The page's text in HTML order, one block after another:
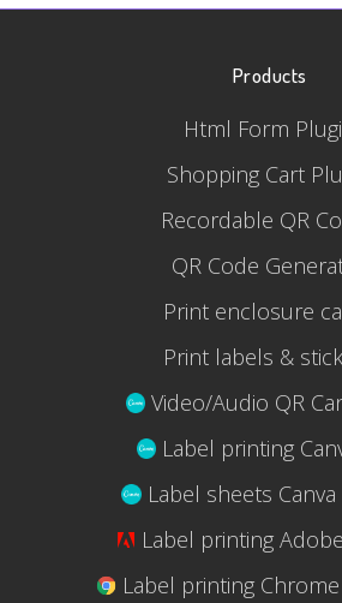
Products
Html Form
Shopping Cart
Recordable QR
QR Code
Print enclosure
Print labels &
Video/Audio QR
Label printing
Label sheets
Label printing
Label printing